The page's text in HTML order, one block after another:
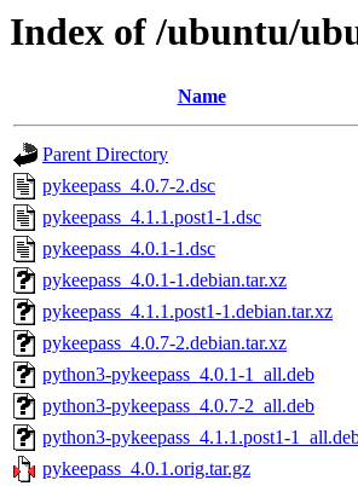
Index of /ubuntu/
Name
Parent Directory
pykeepass_4.0.7-2.dsc
pykeepass_4.1.1.post1-1.dsc
pykeepass_4.0.1-1.dsc
pykeepass_4.0.1-1.debian.tar.xz
pykeepass_4.1.1.post1-1.debian.tar.xz
pykeepass_4.0.7-2.debian.tar.xz
python3-pykeepass_4.0.1-1_all.deb
python3-pykeepass_4.0.7-2_all.deb
python3-pykeepass_4.1.1.post1-
pykeepass_4.0.1.orig.tar.gz